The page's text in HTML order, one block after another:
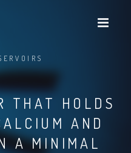
THAT HOLDS
AND
A MINIMAL